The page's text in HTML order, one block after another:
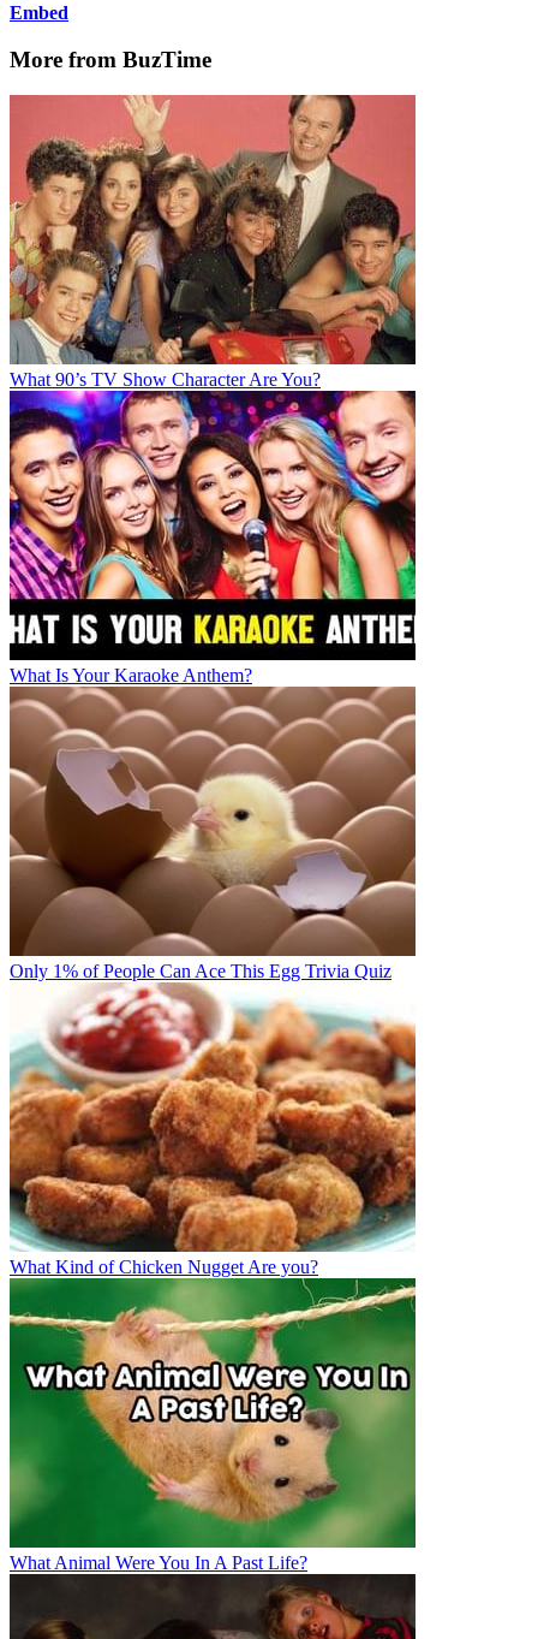
Embed
More from BuzTime
What 90’s TV Show Character Are You?
What Is Your Karaoke Anthem?
Only 1% of People Can Ace This Egg Trivia Quiz
What Kind of Chicken Nugget Are you?
What Animal Were You In A Past Life?